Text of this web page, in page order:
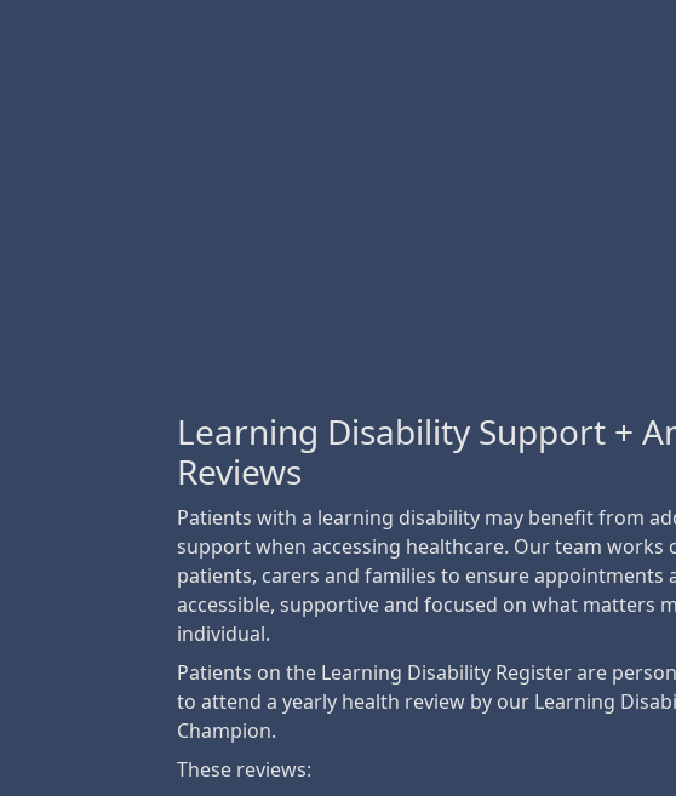
Learning Disability Support +
Reviews
Patients with a learning disability may benefit from
support when accessing healthcare. Our team works
patients, carers and families to ensure appointments
accessible, supportive and focused on what matters
individual.
Patients on the Learning Disability Register are
to attend a yearly health review by our Learning
Champion.
These reviews: